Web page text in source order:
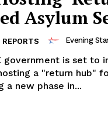
Asylum
Evening
government is set to
a "return hub"
a new phase in...